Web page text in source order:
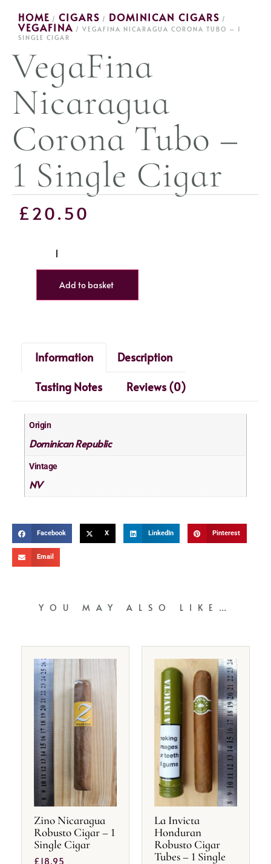
HOME / CIGARS / DOMINICAN CIGARS /
VEGAFINA / VEGAFINA NICARAGUA CORONA TUBO – 1
SINGLE CIGAR
VegaFina
Nicaragua
Corona Tubo –
1 Single Cigar
£20.50
Add to basket
Information
Description
Tasting Notes
Reviews (0)
Origin
Dominican Republic
Vintage
NV
Facebook X LinkedIn Pinterest
Email
YOU MAY ALSO LIKE…
Zino Nicaragua
Robusto Cigar – 1
Single Cigar
£18.95
La Invicta
Honduran
Robusto Cigar
Tubes – 1 Single